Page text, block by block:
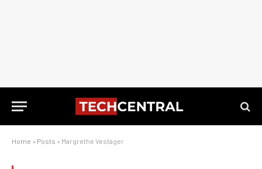
Home » Posts » Margrethe Vestager